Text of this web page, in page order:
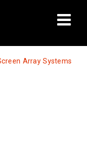
Array Systems